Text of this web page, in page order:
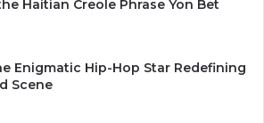
Haitian Creole Phrase Yon Bet
Enigmatic Hip-Hop Star Redefining
Scene